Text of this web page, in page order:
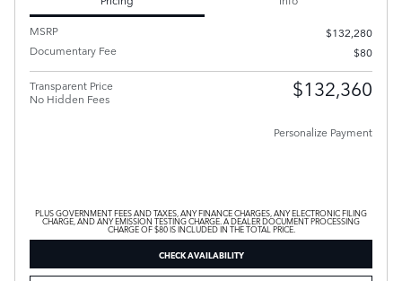
MSRP
$132,280
Documentary Fee
$80
Transparent Price
No Hidden Fees
$132,360
Personalize Payment
PLUS GOVERNMENT FEES AND TAXES, ANY FINANCE CHARGES, ANY ELECTRONIC FILING
CHARGE, AND ANY EMISSION TESTING CHARGE. A DEALER DOCUMENT PROCESSING
CHARGE OF $80 IS INCLUDED IN THE TOTAL PRICE.
CHECK AVAILABILITY